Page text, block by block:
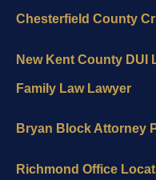
Chesterfield County
New Kent County DUI
Family Law Lawyer
Bryan Block Attorney
Richmond Office